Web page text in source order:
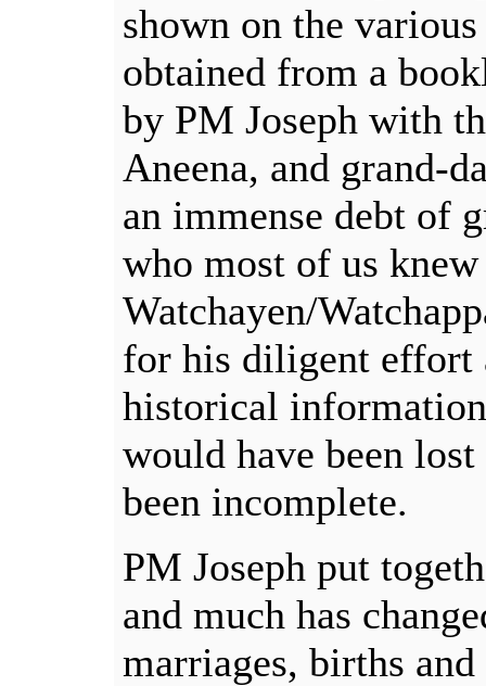
shown on the
obtained from a
by PM Joseph with
Aneena, and grand-
an immense debt of
who most of us knew
Watchayen/
for his diligent effort
historical
would have been
been incomplete.
PM Joseph put
and much has
marriages, births